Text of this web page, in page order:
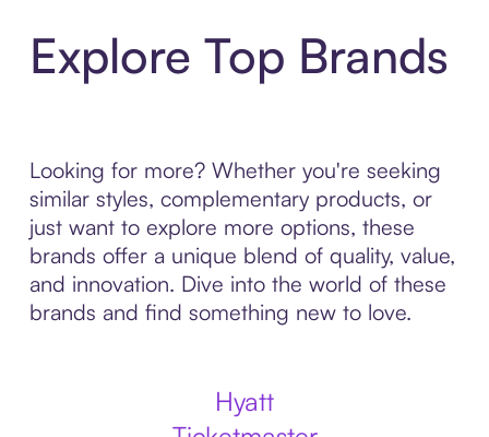
Explore Top Brands
Looking for more? Whether you're seeking
similar styles, complementary products, or
just want to explore more options, these
brands offer a unique blend of quality, value,
and innovation. Dive into the world of these
brands and find something new to love.
Hyatt